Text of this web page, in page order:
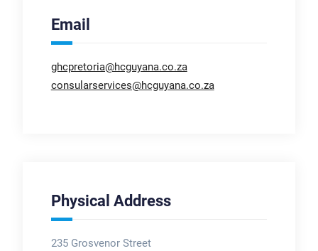
Email
ghcpretoria@hcguyana.co.za
consularservices@hcguyana.co.za
Physical Address
235 Grosvenor Street